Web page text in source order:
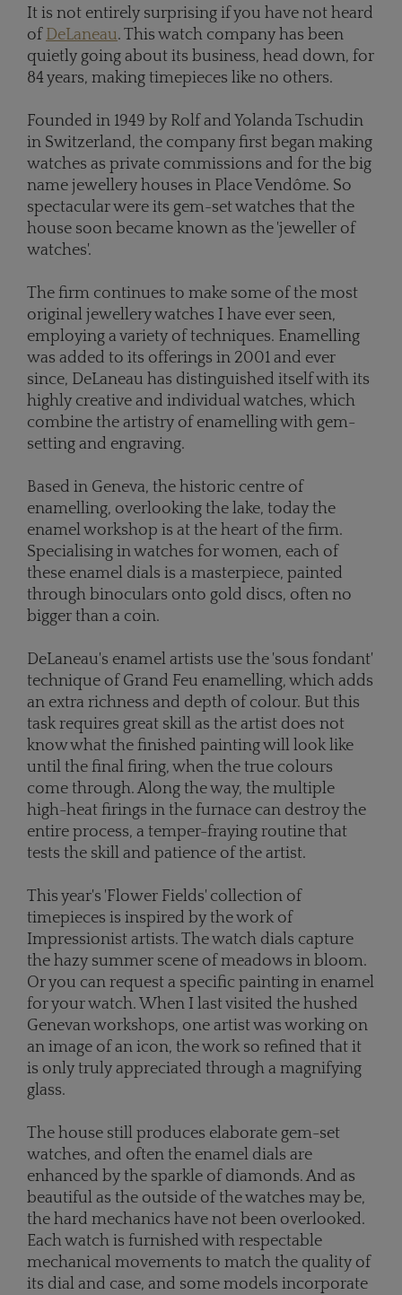
It is not entirely surprising if you have not heard
of DeLaneau. This watch company has been
quietly going about its business, head down, for
84 years, making timepieces like no others.
Founded in 1949 by Rolf and Yolanda Tschudin
in Switzerland, the company first began making
watches as private commissions and for the big
name jewellery houses in Place Vendôme. So
spectacular were its gem-set watches that the
house soon became known as the 'jeweller of
watches'.
The firm continues to make some of the most
original jewellery watches I have ever seen,
employing a variety of techniques. Enamelling
was added to its offerings in 2001 and ever
since, DeLaneau has distinguished itself with its
highly creative and individual watches, which
combine the artistry of enamelling with gem-
setting and engraving.
Based in Geneva, the historic centre of
enamelling, overlooking the lake, today the
enamel workshop is at the heart of the firm.
Specialising in watches for women, each of
these enamel dials is a masterpiece, painted
through binoculars onto gold discs, often no
bigger than a coin.
DeLaneau's enamel artists use the 'sous fondant'
technique of Grand Feu enamelling, which adds
an extra richness and depth of colour. But this
task requires great skill as the artist does not
know what the finished painting will look like
until the final firing, when the true colours
come through. Along the way, the multiple
high-heat firings in the furnace can destroy the
entire process, a temper-fraying routine that
tests the skill and patience of the artist.
This year's 'Flower Fields' collection of
timepieces is inspired by the work of
Impressionist artists. The watch dials capture
the hazy summer scene of meadows in bloom.
Or you can request a specific painting in enamel
for your watch. When I last visited the hushed
Genevan workshops, one artist was working on
an image of an icon, the work so refined that it
is only truly appreciated through a magnifying
glass.
The house still produces elaborate gem-set
watches, and often the enamel dials are
enhanced by the sparkle of diamonds. And as
beautiful as the outside of the watches may be,
the hard mechanics have not been overlooked.
Each watch is furnished with respectable
mechanical movements to match the quality of
its dial and case, and some models incorporate